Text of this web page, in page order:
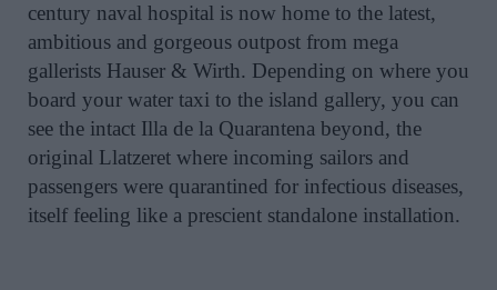
century naval hospital is now home to the latest,
ambitious and gorgeous outpost from mega
gallerists Hauser & Wirth. Depending on where you
board your water taxi to the island gallery, you can
see the intact Illa de la Quarantena beyond, the
original Llatzeret where incoming sailors and
passengers were quarantined for infectious diseases,
itself feeling like a prescient standalone installation.